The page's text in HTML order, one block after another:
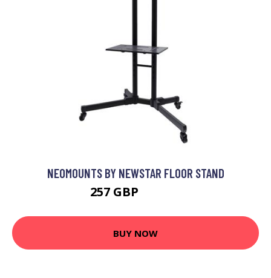
NEOMOUNTS BY NEWSTAR FLOOR STAND
257 GBP
BUY NOW